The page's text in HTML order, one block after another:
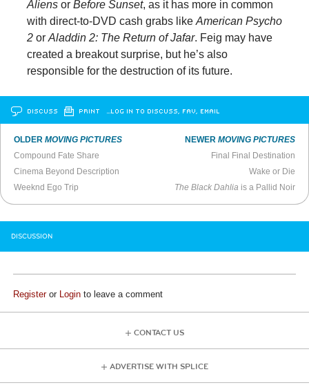
Aliens or Before Sunset, as it has more in common
with direct-to-DVD cash grabs like American Psycho
2 or Aladdin 2: The Return of Jafar. Feig may have
created a breakout surprise, but he’s also
responsible for the destruction of its future.
DISCUSS PRINT …LOG IN TO DISCUSS, FAV, EMAIL
OLDERMOVING PICTURES
Compound Fate Share
Cinema Beyond Description
Weeknd Ego Trip
NEWER MOVING PICTURES
Final Final Destination
Wake or Die
The Black Dahlia is a Pallid Noir
DISCUSSION
Registeror Login to leave a comment
CONTACT US
ADVERTISE WITH SPLICE